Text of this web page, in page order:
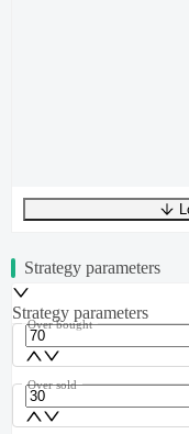
UTF-8250 bytes38 words
Strategy parameters
Strategy parameters
Over bought
Over sold